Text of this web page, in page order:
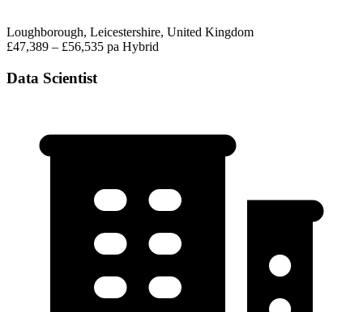
Loughborough, Leicestershire, United Kingdom
£47,389 – £56,535 pa Hybrid
Data Scientist